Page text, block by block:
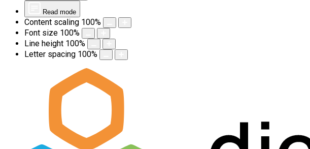
Read mode
Content scaling 100%
Font size 100%
Line height 100%
Letter spacing 100%